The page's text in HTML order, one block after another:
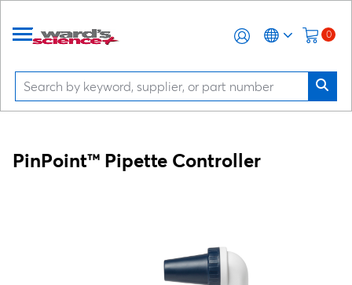
0
PinPoint™ Pipette Controller